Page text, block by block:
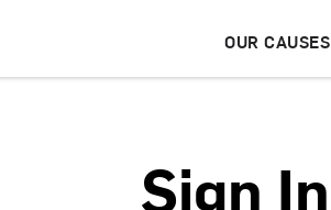
OUR CAUSES
Sign In